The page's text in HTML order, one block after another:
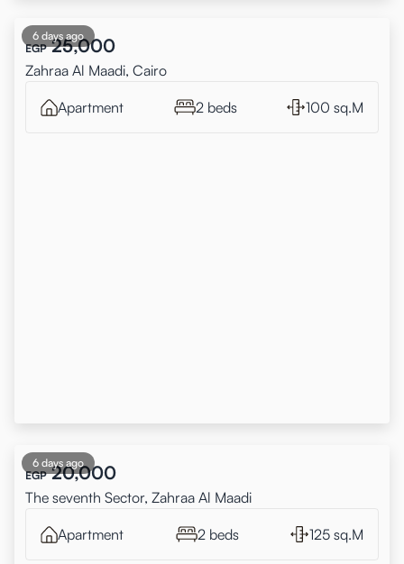
6 days ago
EGP 25,000
Zahraa Al Maadi, Cairo
Apartment 2 beds 100 sq.M
6 days ago
EGP 20,000
The seventh Sector, Zahraa Al Maadi
Apartment 2 beds 125 sq.M